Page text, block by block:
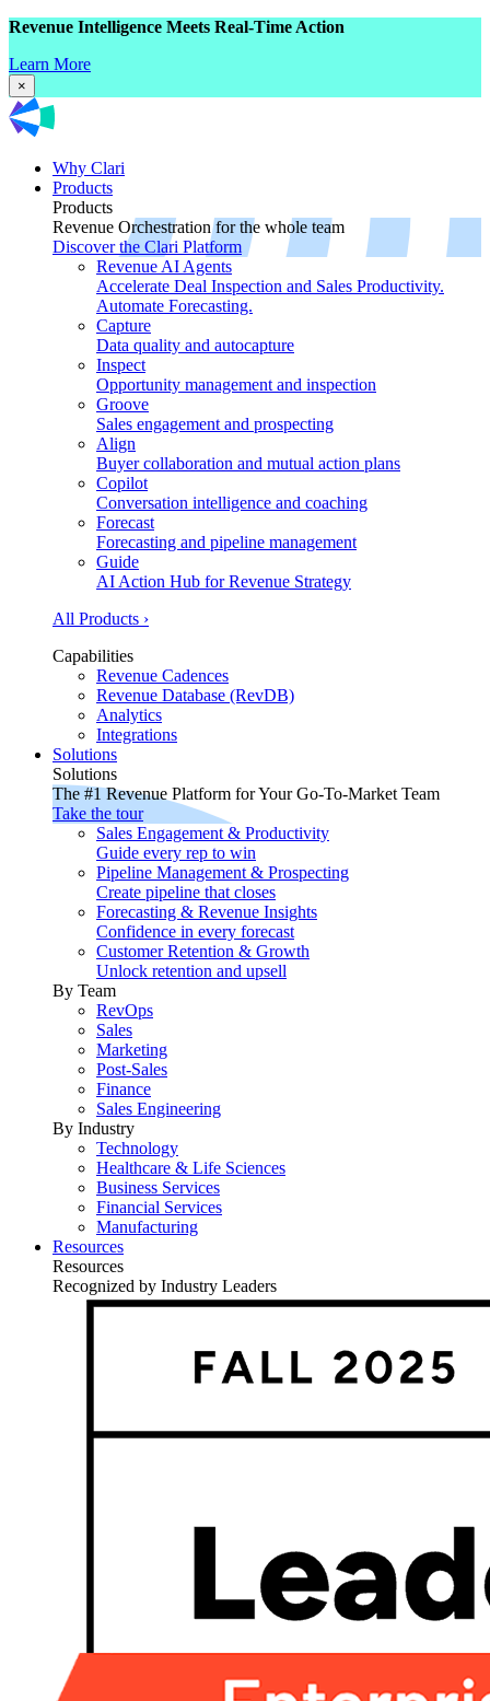
Revenue Intelligence Meets Real-Time Action
Learn More
×
Why Clari
Products
Products
Revenue Orchestration for the whole team
Discover the Clari Platform
Revenue AI Agents
Accelerate Deal Inspection and Sales Productivity.
Automate Forecasting.
Capture
Data quality and autocapture
Inspect
Opportunity management and inspection
Groove
Sales engagement and prospecting
Align
Buyer collaboration and mutual action plans
Copilot
Conversation intelligence and coaching
Forecast
Forecasting and pipeline management
Guide
AI Action Hub for Revenue Strategy
All Products ›
Capabilities
Revenue Cadences
Revenue Database (RevDB)
Analytics
Integrations
Solutions
Solutions
The #1 Revenue Platform for Your Go-To-Market Team
Take the tour
Sales Engagement & Productivity
Guide every rep to win
Pipeline Management & Prospecting
Create pipeline that closes
Forecasting & Revenue Insights
Confidence in every forecast
Customer Retention & Growth
Unlock retention and upsell
By Team
RevOps
Sales
Marketing
Post-Sales
Finance
Sales Engineering
By Industry
Technology
Healthcare & Life Sciences
Business Services
Financial Services
Manufacturing
Resources
Resources
Recognized by Industry Leaders